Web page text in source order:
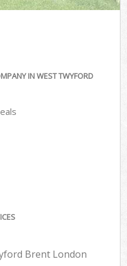
IN WEST TWYFORD
Brent London